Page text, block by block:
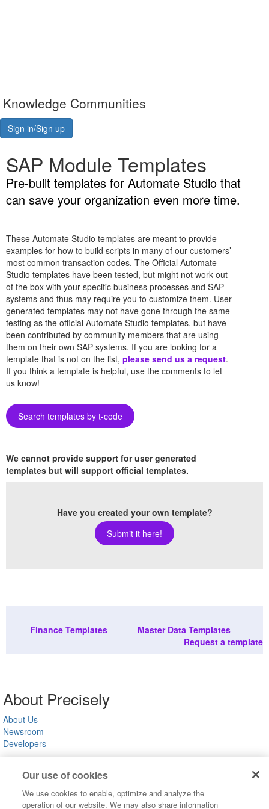
Knowledge Communities
Sign in/Sign up
SAP Module Templates
Pre-built templates for Automate Studio that
can save your organization even more time.
These Automate Studio templates are meant to provide
examples for how to build scripts in many of our customers’
most common transaction codes. The Official Automate
Studio templates have been tested, but might not work out
of the box with your specific business processes and SAP
systems and thus may require you to customize them. User
generated templates may not have gone through the same
testing as the official Automate Studio templates, but have
been contributed by community members that are using
them on their own SAP systems. If you are looking for a
template that is not on the list, please send us a request.
If you think a template is helpful, use the comments to let
us know!
Search templates by t-code
We cannot provide support for user generated
templates but will support official templates.
Have you created your own template?
Submit it here!
Finance Templates
Master Data Templates
Request a template
About Precisely
About Us
Newsroom
Developers
Customer Support
Product Support
Our use of cookies
We use cookies to enable, optimize and analyze the
operation of our website. We may also share information